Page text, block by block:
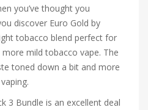
you’ve thought you
discover Euro Gold by
tobacco blend perfect for
mild tobacco vape. The
toned down a bit and more
3 Bundle is an excellent deal